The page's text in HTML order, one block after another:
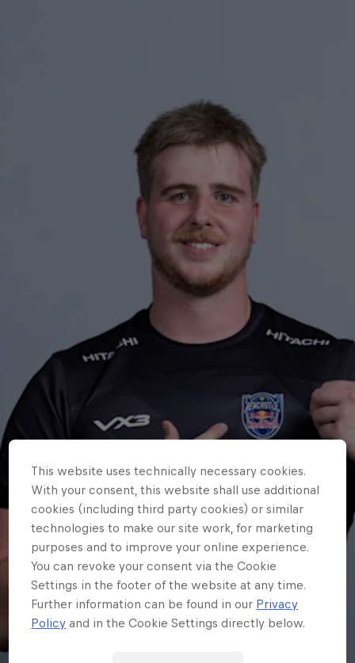
This website uses technically necessary cookies.
With your consent, this website shall use additional
cookies (including third party cookies) or similar
technologies to make our site work, for marketing
purposes and to improve your online experience.
You can revoke your consent via the Cookie
Settings in the footer of the website at any time.
Further information can be found in our Privacy
Policy and in the Cookie Settings directly below.